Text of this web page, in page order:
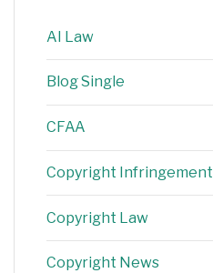
AI Law
Blog Single
CFAA
Copyright Infringement
Copyright Law
Copyright News